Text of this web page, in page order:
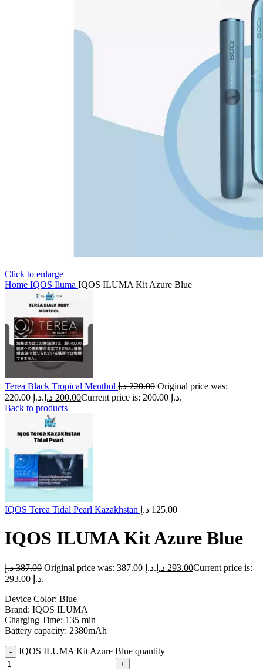
Click to enlarge
Home IQOS Iluma IQOS ILUMA Kit Azure Blue
Terea Black Tropical Menthol 220.00 د.إ
Original price was:
220.00 د.إ.
200.00 د.إ
Current price is: 200.00 د.إ.
Back to products
IQOS Terea Tidal Pearl Kazakhstan 125.00 د.إ
IQOS ILUMA Kit Azure Blue
387.00 د.إ Original price was: 387.00 د.إ. 293.00 د.إ
Current price is:
293.00 د.إ.
Device Color: Blue
Brand: IQOS ILUMA
Charging Time: 135 min
Battery capacity: 2380mAh
IQOS ILUMA Kit Azure Blue quantity